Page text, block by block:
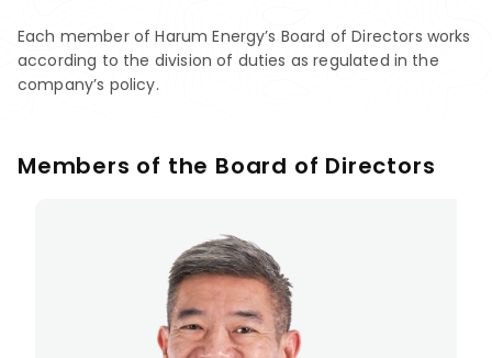
Each member of Harum Energy’s Board of Directors works
according to the division of duties as regulated in the
company’s policy.
Members of the Board of Directors